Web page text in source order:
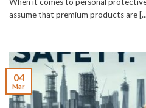
assume that premium products are
04
Mar